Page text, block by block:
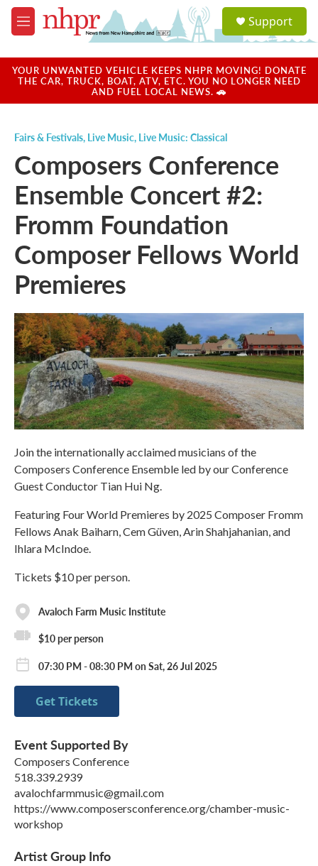
Skip to main content
M
e
u
a
u
Support
YOUR UNWANTED VEHICLE KEEPS NHPR MOVING! DONATE
THE CAR, TRUCK, BOAT, ATV, ETC. YOU NO LONGER NEED
AND FUEL LOCAL NEWS. 🚗
Fairs & Festivals, Live Music, Live Music: Classical
Composers Conference
Ensemble Concert #2:
Fromm Foundation
Composer Fellows World
Premieres
Join the internationally acclaimed musicians of the
Composers Conference Ensemble led by our Conference
Guest Conductor Tian Hui Ng.
Featuring Four World Premieres by 2025 Composer Fromm
Fellows Anak Baiharn, Cem Güven, Arin Shahjahanian, and
Ihlara McIndoe.
Tickets $10 per person.
Avaloch Farm Music Institute
$10 per person
07:30 PM - 08:30 PM on Sat, 26 Jul 2025
Get Tickets
Event Supported By
Composers Conference
518.339.2939
avalochfarmmusic@gmail.com
https://www.composersconference.org/chamber-music-
workshop
Artist Group Info